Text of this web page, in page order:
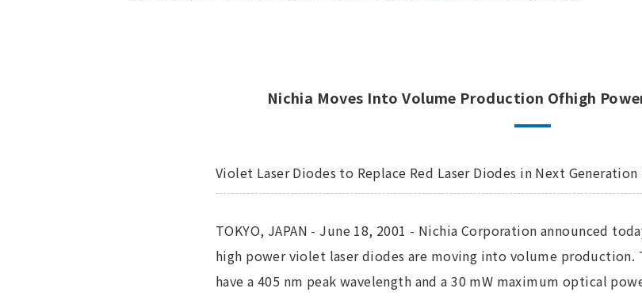
Nichia Moves Into Volume Production Ofhigh
Violet Laser Diodes to Replace Red Laser Diodes in Next Generation
TOKYO, JAPAN - June 18, 2001 - Nichia Corporation announced
high power violet laser diodes are moving into volume production.
have a 405 nm peak wavelength and a 30 mW maximum optical